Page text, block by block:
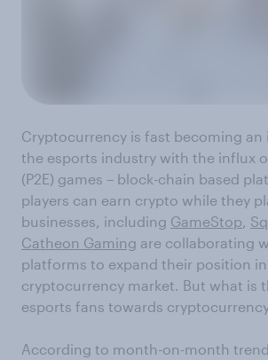
Cryptocurrency is fast becoming
the esports industry with the influx
(P2E) games – block-chain based
players can earn crypto while they
businesses, including GameStop,
Catheon Gaming are collaborating
platforms to expand their position
cryptocurrency market. But what is
esports fans towards
According to month-on-month